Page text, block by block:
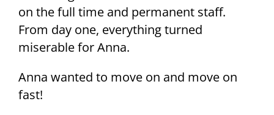
on the full time and permanent staff.
From day one, everything turned
miserable for Anna.
Anna wanted to move on and move on
fast!